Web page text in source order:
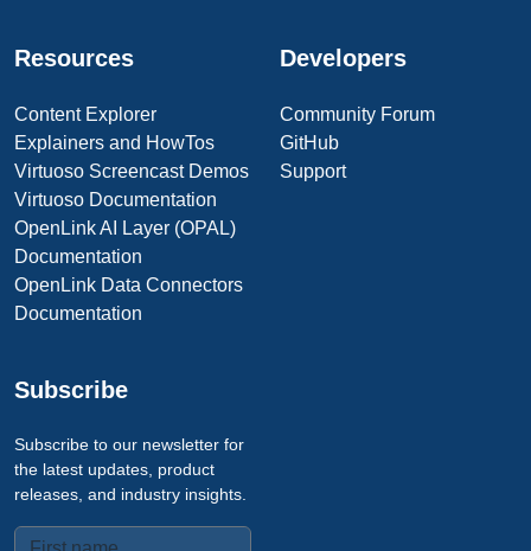
Resources
Content Explorer
Explainers and HowTos
Virtuoso Screencast Demos
Virtuoso Documentation
OpenLink AI Layer (OPAL)
Documentation
OpenLink Data Connectors
Documentation
Developers
Community Forum
GitHub
Support
Subscribe
Subscribe to our newsletter for
the latest updates, product
releases, and industry insights.